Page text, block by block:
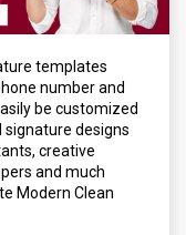
templates
number and
be customized
signature designs
creative
and much
Modern Clean